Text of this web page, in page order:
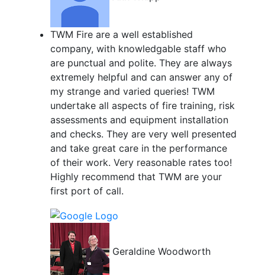
TWM Fire are a well established
company, with knowledgable staff who
are punctual and polite. They are always
extremely helpful and can answer any of
my strange and varied queries! TWM
undertake all aspects of fire training, risk
assessments and equipment installation
and checks. They are very well presented
and take great care in the performance
of their work. Very reasonable rates too!
Highly recommend that TWM are your
first port of call.
Geraldine Woodworth